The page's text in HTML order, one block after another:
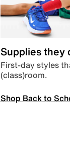
Supplies they
First-day styles
(class)room.
Shop Back to